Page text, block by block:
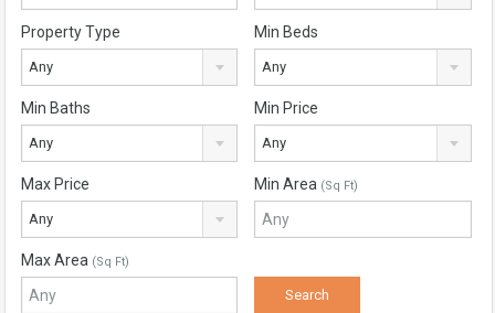
Property Type
Any
Min Beds
Any
Min Baths
Any
Min Price
Any
Max Price
Any
Min Area (Sq Ft)
Max Area (Sq Ft)